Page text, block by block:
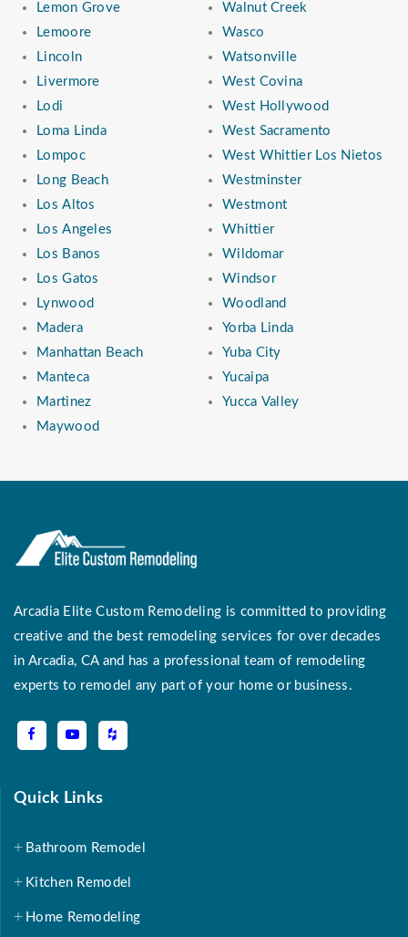
Lemon Grove
Lemoore
Lincoln
Livermore
Lodi
Loma Linda
Lompoc
Long Beach
Los Altos
Los Angeles
Los Banos
Los Gatos
Lynwood
Madera
Manhattan Beach
Manteca
Martinez
Maywood
Walnut Creek
Wasco
Watsonville
West Covina
West Hollywood
West Sacramento
West Whittier Los Nietos
Westminster
Westmont
Whittier
Wildomar
Windsor
Woodland
Yorba Linda
Yuba City
Yucaipa
Yucca Valley
Arcadia Elite Custom Remodeling is committed to providing
creative and the best remodeling services for over decades
in Arcadia, CA and has a professional team of remodeling
experts to remodel any part of your home or business.
Quick Links
Bathroom Remodel
Kitchen Remodel
Home Remodeling